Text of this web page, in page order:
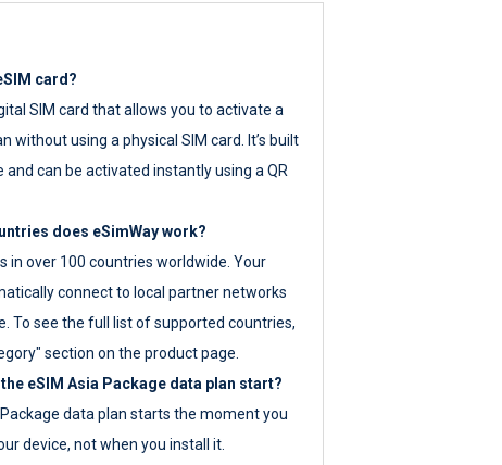
card?
SIM card that allows you to activate a
without using a physical SIM card. It’s built
and can be activated instantly using a QR
does eSimWay work?
in over 100 countries worldwide. Your
connect to local partner networks
To see the full list of supported countries,
section on the product page.
eSIM Asia Package data plan start?
data plan starts the moment you
device, not when you install it.